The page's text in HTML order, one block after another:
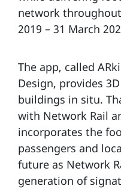
network
2019 – 31 March
The app, called
Design, provides
buildings in situ.
with Network Rail
incorporates the
passengers and
future as Network
generation of